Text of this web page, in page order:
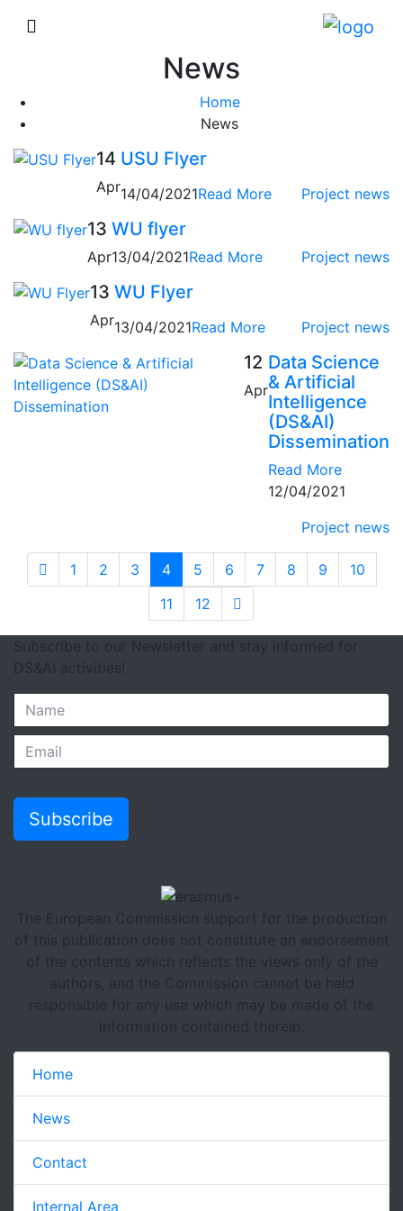
News
Home
News
14
Apr
USU Flyer
Read More
14/04/2021 Project news
13
Apr
WU flyer
Read More
13/04/2021 Project news
13
Apr
WU Flyer
Read More
13/04/2021 Project news
12
Apr
Data Science
& Artificial
Intelligence
(DS&AI)
Dissemination
Read More
12/04/2021
Project news
1 2 3 4 5 6 7 8 9
10
11
12
Subscribe to our Newsletter and stay informed for
DS&AI activities!
Subscribe
The European Commission support for the production
of this publication does not constitute an endorsement
of the contents which reflects the views only of the
authors, and the Commission cannot be held
responsible for any use which may be made of the
information contained therein.
Home
News
Contact
Internal Area